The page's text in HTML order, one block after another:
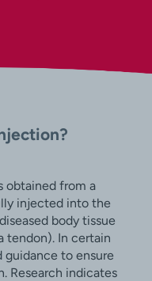
obtained from a
injected into the
body tissue
tendon). In certain
guidance to ensure
Research indicates